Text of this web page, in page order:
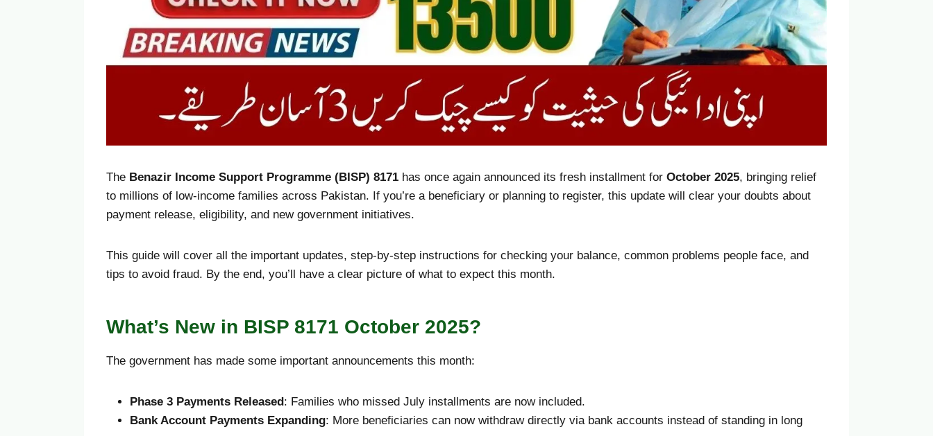
The Benazir Income Support Programme (BISP) 8171 has once again announced its fresh installment for October 2025, bringing relief
to millions of low-income families across Pakistan. If you’re a beneficiary or planning to register, this update will clear your doubts about
payment release, eligibility, and new government initiatives.
This guide will cover all the important updates, step-by-step instructions for checking your balance, common problems people face, and
tips to avoid fraud. By the end, you’ll have a clear picture of what to expect this month.
What’s New in BISP 8171 October 2025?
The government has made some important announcements this month:
Phase 3 Payments Released : Families who missed July installments are now included.
Bank Account Payments Expanding: More beneficiaries can now withdraw directly via bank accounts instead of standing in long